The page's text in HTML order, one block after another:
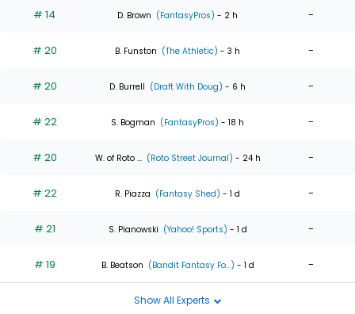
# 14 D. Brown (FantasyPros) - 2 h -
# 20 B. Funston (The Athletic) - 3 h -
# 20 D. Burrell (Draft With Doug) - 6 h -
# 22 S. Bogman (FantasyPros) - 18 h -
# 20 W. of Roto ... (Roto Street Journal) - 24 h -
# 22 R. Piazza (Fantasy Shed) - 1 d -
# 21 S. Pianowski (Yahoo! Sports) - 1 d -
# 19 B. Beatson (Bandit Fantasy Fo...) - 1 d -
Show All Experts